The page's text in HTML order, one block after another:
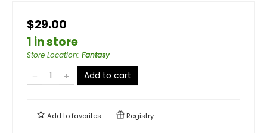
$29.00
1 in store
Store Location: Fantasy
Add to cart
Add tofavorites Registry